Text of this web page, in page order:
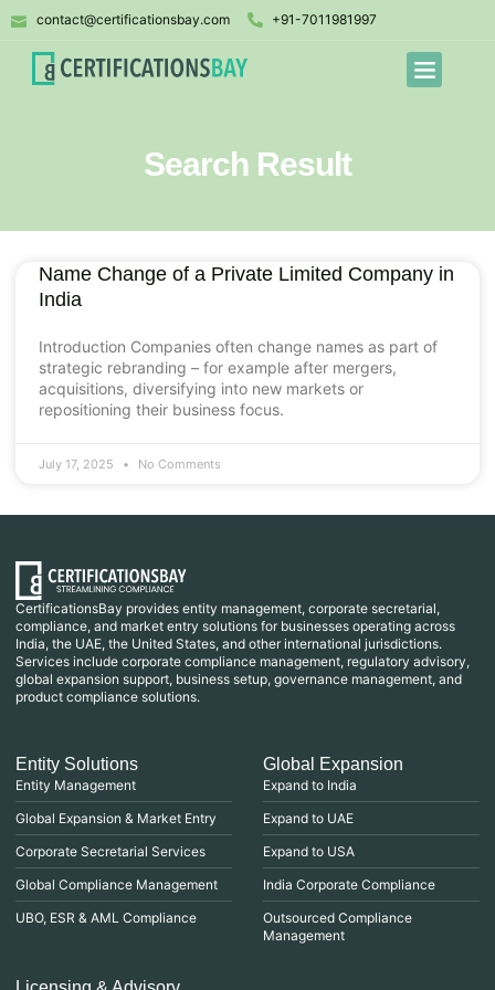
contact@certificationsbay.com +91-7011981997
Search Result
Name Change of a Private Limited Company in
India
Introduction Companies often change names as part of
strategic rebranding – for example after mergers,
acquisitions, diversifying into new markets or
repositioning their business focus.
July 17, 2025 No Comments
CertificationsBay provides entity management, corporate secretarial,
compliance, and market entry solutions for businesses operating across
India, the UAE, the United States, and other international jurisdictions.
Services include corporate compliance management, regulatory advisory,
global expansion support, business setup, governance management, and
product compliance solutions.
Entity Solutions
Entity Management
Global Expansion & Market Entry
Corporate Secretarial Services
Global Compliance Management
UBO, ESR & AML Compliance
Global Expansion
Expand to India
Expand to UAE
Expand to USA
India Corporate Compliance
Outsourced Compliance
Management